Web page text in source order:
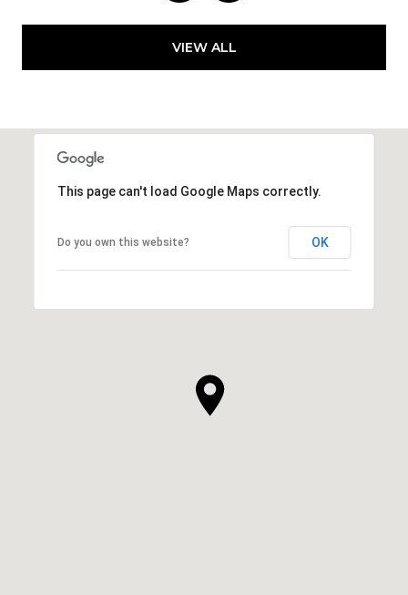
VIEW ALL
This page can't load Google Maps correctly.
Do you own this website? OK